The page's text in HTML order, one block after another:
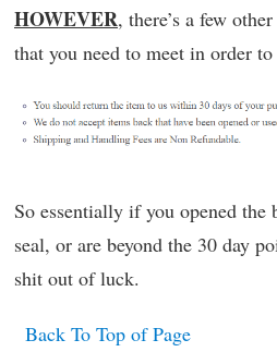
HOWEVER, there’s a few
that you need to meet in order
So essentially if you opened
seal, or are beyond the 30 day
shit out of luck.
Back To Top of Page